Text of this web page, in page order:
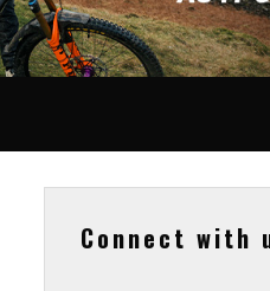
Connect with